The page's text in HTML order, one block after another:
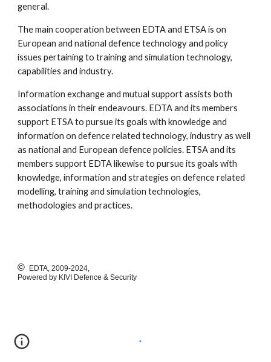
general.
The main cooperation between EDTA and ETSA is on
European and national defence technology and policy
issues pertaining to training and simulation technology,
capabilities and industry.
Information exchange and mutual support assists both
associations in their endeavours. EDTA and its members
support ETSA to pursue its goals with knowledge and
information on defence related technology, industry as well
as national and European defence policies. ETSA and its
members support EDTA likewise to pursue its goals with
knowledge, information and strategies on defence related
modelling, training and simulation technologies,
methodologies and practices.
©
EDTA, 2009-2024,
Powered by KIVI Defence & Security